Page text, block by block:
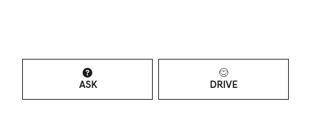
ASK DRIVE